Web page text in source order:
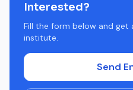
Interested?
Fill the form below and get
institute.
Send